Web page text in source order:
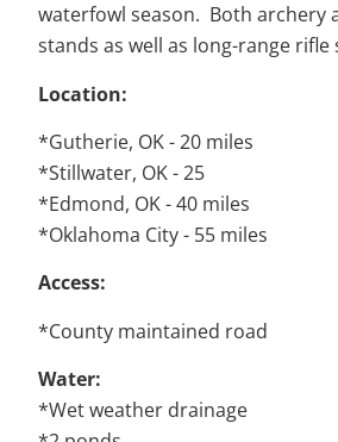
waterfowl season. Both archery
stands as well as long-range
Location:
*Gutherie, OK - 20 miles
*Stillwater, OK - 25
*Edmond, OK - 40 miles
*Oklahoma City - 55 miles
Access:
*County maintained road
Water:
*Wet weather drainage